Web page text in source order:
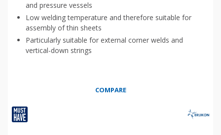
and pressure vessels
Low welding temperature and therefore suitable for
assembly of thin sheets
Particularly suitable for external corner welds and
vertical-down strings
COMPARE